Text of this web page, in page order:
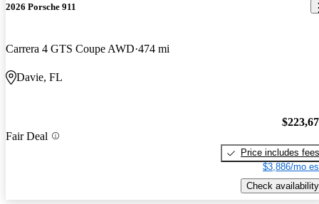
2026 Porsche 911
Carrera 4 GTS Coupe AWD 474 mi
Davie, FL
Fair Deal
Price includes fees
$3,886/mo
Check availability